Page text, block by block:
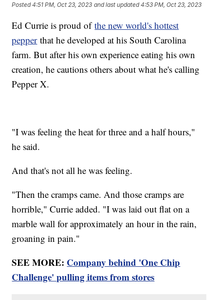
Posted4:51 PM, Oct 23, 2023 and last updated 4:53 PM, Oct 23, 2023
Ed Currie is proud ofthe new world's hottest
pepperthat he developed at his South Carolina
farm. But after his own experience eating his own
creation, he cautions others about what he's calling
Pepper X.
"I was feeling the heat for three and a half hours,"
he said.
And that's not all he was feeling.
"Then the cramps came. And those cramps are
horrible," Currie added. "I was laid out flat on a
marble wall for approximately an hour in the rain,
groaning in pain."
SEE MORE: Company behind 'One Chip
Challenge' pulling items from stores